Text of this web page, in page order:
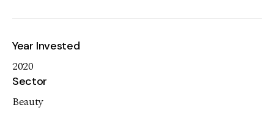
Year Invested
2020
Sector
Beauty